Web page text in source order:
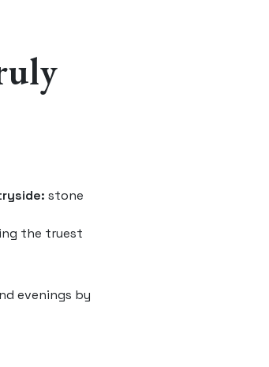
stone
the truest
evenings by